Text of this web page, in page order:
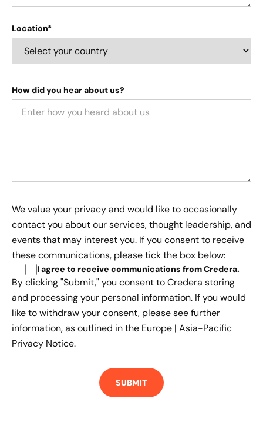
Location*
How did you hear about us?
We value your privacy and would like to occasionally
contact you about our services, thought leadership, and
events that may interest you. If you consent to receive
these communications, please tick the box below:
I agree to receive communications from Credera.
By clicking "Submit," you consent to Credera storing
and processing your personal information. If you would
like to withdraw your consent, please see further
information, as outlined in the Europe | Asia-Pacific
Privacy Notice.